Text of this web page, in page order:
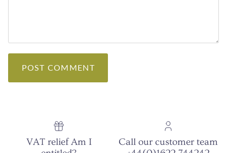
POST COMMENT
VAT relief Am I
Call our customer team